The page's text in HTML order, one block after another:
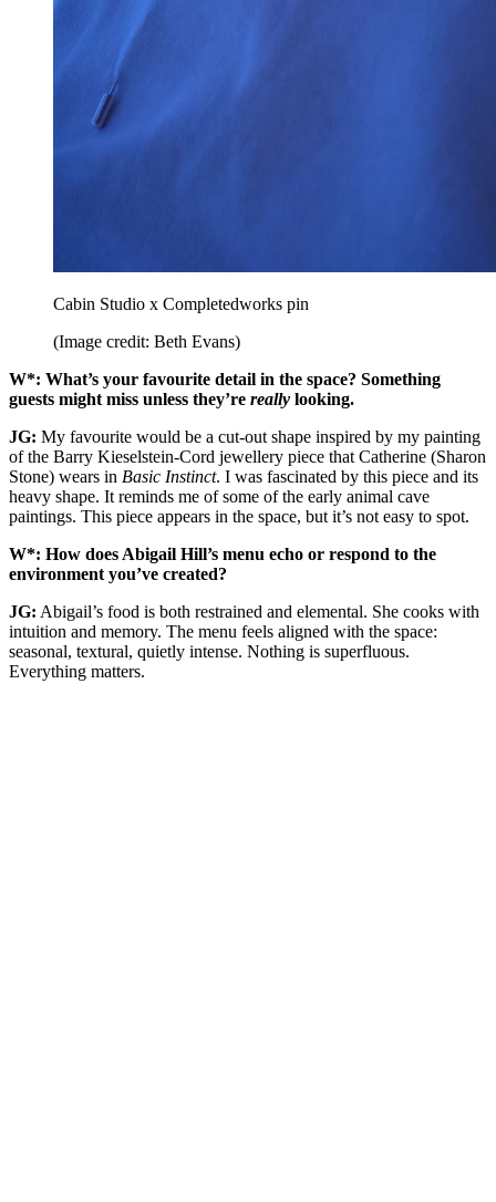
Cabin Studio x Completedworks pin
(Image credit: Beth Evans)
W*: What’s your favourite detail in the space? Something
guests might miss unless they’re really looking.
JG: My favourite would be a cut-out shape inspired by my painting
of the Barry Kieselstein-Cord jewellery piece that Catherine (Sharon
Stone) wears in Basic Instinct. I was fascinated by this piece and its
heavy shape. It reminds me of some of the early animal cave
paintings. This piece appears in the space, but it’s not easy to spot.
W*: How does Abigail Hill’s menu echo or respond to the
environment you’ve created?
JG: Abigail’s food is both restrained and elemental. She cooks with
intuition and memory. The menu feels aligned with the space:
seasonal, textural, quietly intense. Nothing is superfluous.
Everything matters.